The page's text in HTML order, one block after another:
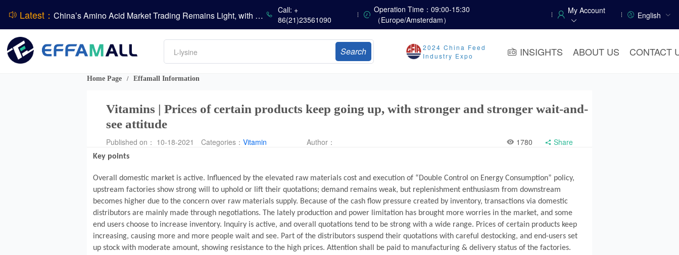
Latest： China’s Vitamin Market Consolidates Narrowly; VE Rebounds After Declines; VA and VD3 Remain Under Pressure; European Market Drifts Lower
Dicalcium Phosphate Market Weakens, While Sodium Bicarbonate and Whey Powder Hold Steady
DSM-Firmenich Releases H1 2026 Financial Results
BASF Group Issues Q2 2026 Financial Report
Marubeni Issues Consolidated Financial Statements for the Three-Month Period Ended June 30, 2026
Call: +
86(21)23561090
Operation Time：09:00-15:30
（Europe/Amsterdam）
My Account English
Amino acids
L-lysine
Vitamin
DCP
Search
2024 China Feed
Industry Expo
INSIGHTS ABOUT US CONTACT
Home Page / Effamall Information
Vitamins | Prices of certain products keep going up, with stronger and stronger wait-and-
see attitude
Published on： 10-18-2021 Categories： Vitamin Author： 1780 Share
Key points
Overall domestic market is active. Influenced by the elevated raw materials cost and execution of “Double Control on Energy Consumption” policy,
upstream factories show strong will to uphold or lift their quotations; demand remains weak, but replenishment enthusiasm from downstream
becomes higher due to the concern over raw materials supply. Because of the cash flow pressure created by inventory, transactions via domestic
distributors are mainly made through negotiations. The lately production and power limitation has brought more worries in the market, and some
end users choose to increase inventory. Inquiry is active, and overall quotations tend to be strong with a wide range. Prices of certain products keep
increasing, causing more and more people wait and see. Part of the distributors suspend their quotations with careful destocking, and end-users set
up stock with moderate amount, showing resistance to the high prices. Attention shall be paid to manufacturing & delivery status of the factories.